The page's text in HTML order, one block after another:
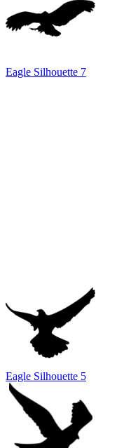
Eagle Silhouette 7
Eagle Silhouette 5